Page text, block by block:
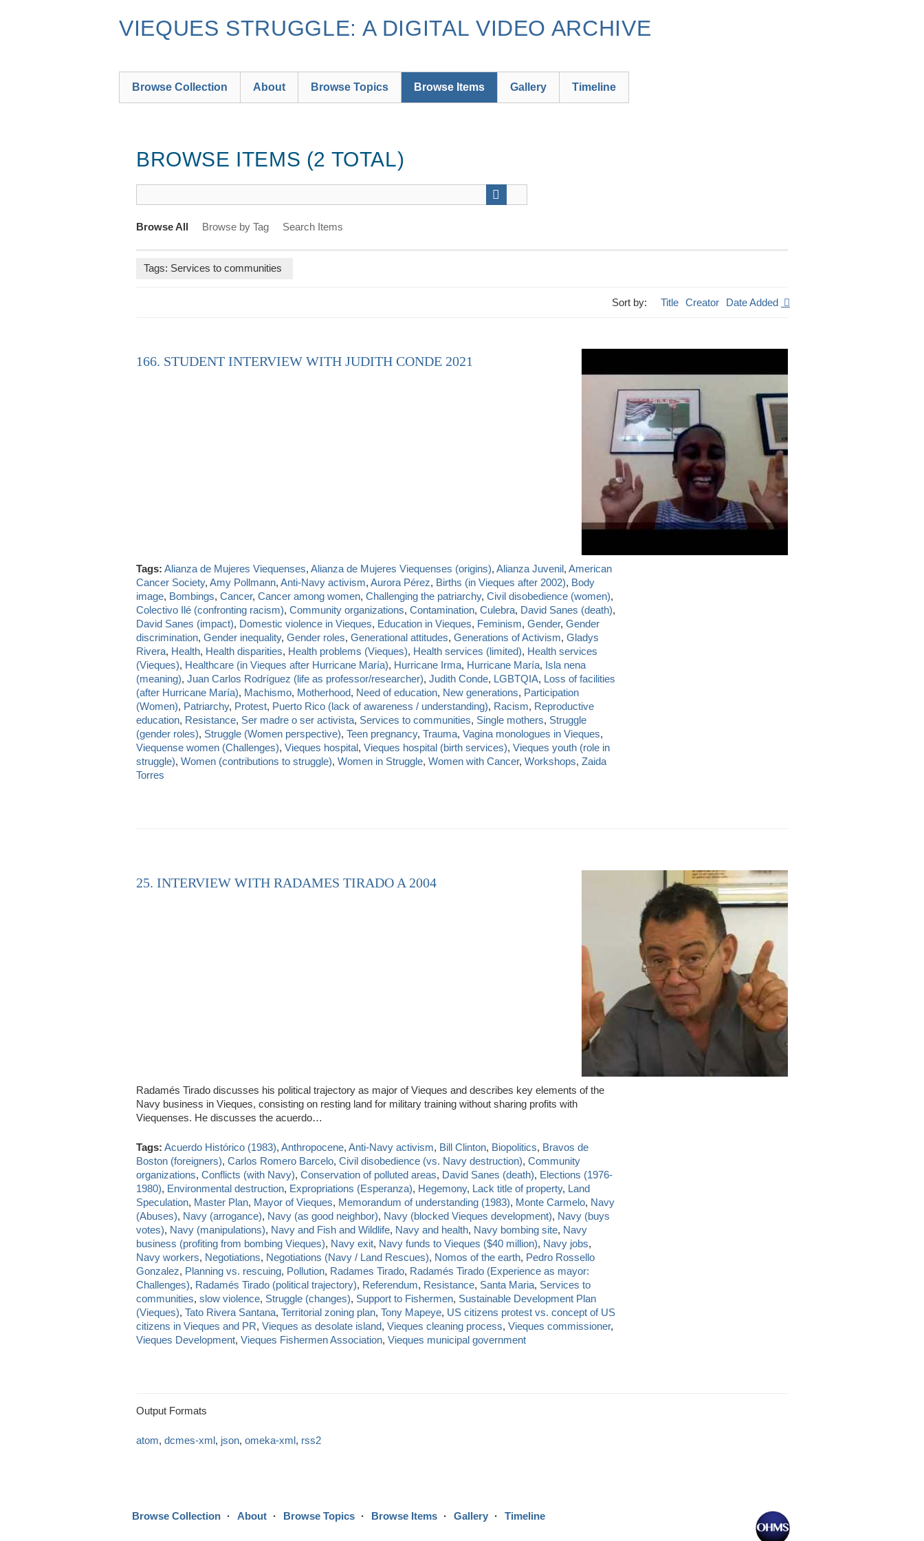
VIEQUES STRUGGLE: A DIGITAL VIDEO ARCHIVE
Browse Collection About Browse Topics Browse Items Gallery Timeline
BROWSE ITEMS (2 TOTAL)
Browse All Browse by Tag Search Items
Tags: Services to communities
Sort by: Title Creator Date Added
166. STUDENT INTERVIEW WITH JUDITH CONDE 2021
Tags: Alianza de Mujeres Viequenses, Alianza de Mujeres Viequenses (origins), Alianza Juvenil, American
Cancer Society, Amy Pollmann, Anti-Navy activism, Aurora Pérez, Births (in Vieques after 2002), Body
image, Bombings, Cancer, Cancer among women, Challenging the patriarchy, Civil disobedience (women),
Colectivo Ilé (confronting racism), Community organizations, Contamination, Culebra, David Sanes (death),
David Sanes (impact), Domestic violence in Vieques, Education in Vieques, Feminism, Gender, Gender
discrimination, Gender inequality, Gender roles, Generational attitudes, Generations of Activism, Gladys
Rivera, Health, Health disparities, Health problems (Vieques), Health services (limited), Health services
(Vieques), Healthcare (in Vieques after Hurricane María), Hurricane Irma, Hurricane María, Isla nena
(meaning), Juan Carlos Rodríguez (life as professor/researcher), Judith Conde, LGBTQIA, Loss of facilities
(after Hurricane María), Machismo, Motherhood, Need of education, New generations, Participation
(Women), Patriarchy, Protest, Puerto Rico (lack of awareness / understanding), Racism, Reproductive
education, Resistance, Ser madre o ser activista, Services to communities, Single mothers, Struggle
(gender roles), Struggle (Women perspective), Teen pregnancy, Trauma, Vagina monologues in Vieques,
Viequense women (Challenges), Vieques hospital, Vieques hospital (birth services), Vieques youth (role in
struggle), Women (contributions to struggle), Women in Struggle, Women with Cancer, Workshops, Zaida
Torres
25. INTERVIEW WITH RADAMES TIRADO A 2004
Radamés Tirado discusses his political trajectory as major of Vieques and describes key elements of the
Navy business in Vieques, consisting on resting land for military training without sharing profits with
Viequenses. He discusses the acuerdo…
Tags: Acuerdo Histórico (1983), Anthropocene, Anti-Navy activism, Bill Clinton, Biopolitics, Bravos de
Boston (foreigners), Carlos Romero Barcelo, Civil disobedience (vs. Navy destruction), Community
organizations, Conflicts (with Navy), Conservation of polluted areas, David Sanes (death), Elections (1976-
1980), Environmental destruction, Expropriations (Esperanza), Hegemony, Lack title of property, Land
Speculation, Master Plan, Mayor of Vieques, Memorandum of understanding (1983), Monte Carmelo, Navy
(Abuses), Navy (arrogance), Navy (as good neighbor), Navy (blocked Vieques development), Navy (buys
votes), Navy (manipulations), Navy and Fish and Wildlife, Navy and health, Navy bombing site, Navy
business (profiting from bombing Vieques), Navy exit, Navy funds to Vieques ($40 million), Navy jobs,
Navy workers, Negotiations, Negotiations (Navy / Land Rescues), Nomos of the earth, Pedro Rossello
Gonzalez, Planning vs. rescuing, Pollution, Radames Tirado, Radamés Tirado (Experience as mayor:
Challenges), Radamés Tirado (political trajectory), Referendum, Resistance, Santa Maria, Services to
communities, slow violence, Struggle (changes), Support to Fishermen, Sustainable Development Plan
(Vieques), Tato Rivera Santana, Territorial zoning plan, Tony Mapeye, US citizens protest vs. concept of US
citizens in Vieques and PR, Vieques as desolate island, Vieques cleaning process, Vieques commissioner,
Vieques Development, Vieques Fishermen Association, Vieques municipal government
Output Formats
atom, dcmes-xml, json, omeka-xml, rss2
Browse Collection About Browse Topics Browse Items Gallery Timeline